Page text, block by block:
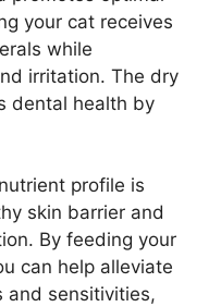
your cat receives
while
irritation. The dry
dental health by
profile is
skin barrier and
By feeding your
can help alleviate
and sensitivities,